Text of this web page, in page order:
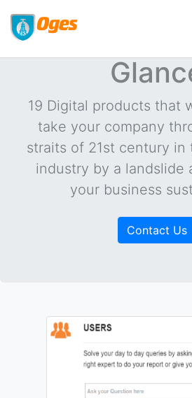
Products
19 Digital products that
take your company
straits of 21st century in
industry by a landslide
your business
Contact Us